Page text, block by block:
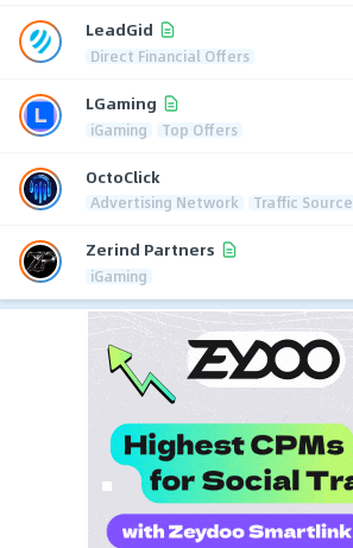
LeadGid
Direct Financial Offers
LGaming
iGaming Top Offers
OctoClick
Advertising Network Traffic Source
Zerind Partners
iGaming